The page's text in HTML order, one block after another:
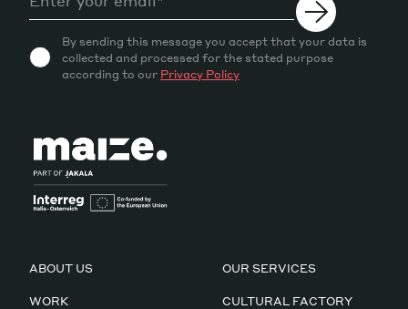
By sending this message you accept that your data is
collected and processed for the stated purpose
according to our Privacy Policy
ABOUT US OUR SERVICES
WORK CULTURAL FACTORY